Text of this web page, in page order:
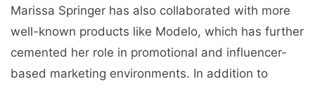
Marissa Springer has also collaborated with more
well-known products like Modelo, which has further
cemented her role in promotional and influencer-
based marketing environments. In addition to